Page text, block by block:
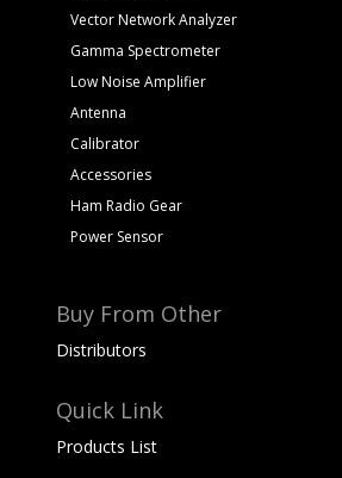
Vector Network Analyzer
Gamma Spectrometer
Low Noise Amplifier
Antenna
Calibrator
Accessories
Ham Radio Gear
Power Sensor
Buy From Other
Distributors
Quick Link
Products List